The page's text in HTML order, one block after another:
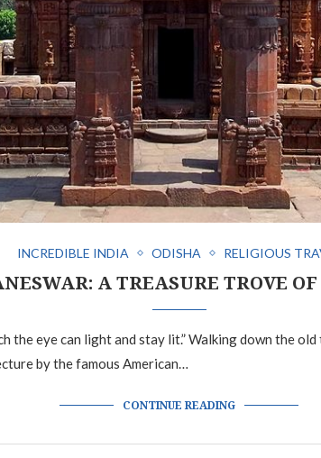
INCREDIBLE INDIA ODISHA RELIGIOUS
A TREASURE TROVE
the eye can light and stay lit.” Walking down the
by the famous American…
CONTINUE READING